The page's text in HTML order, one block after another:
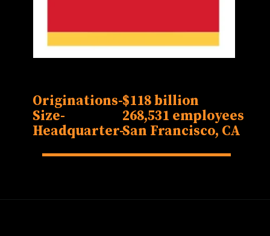
Originations-
Size-
Headquarter-
$118 billion
268,531 employees
San Francisco, CA